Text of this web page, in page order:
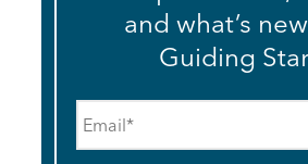
and what’s
Guiding